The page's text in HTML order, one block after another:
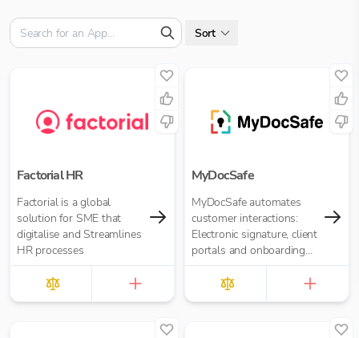
Sort
Factorial HR
Factorial is a global
solution for SME that
digitalise and Streamlines
HR processes
MyDocSafe
MyDocSafe automates
customer interactions:
Electronic signature, client
portals and onboarding
workflow automation.